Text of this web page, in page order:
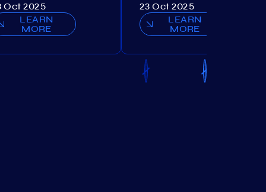
Oct 2025
LEARN
MORE
23 Oct 2025
LEARN
MORE